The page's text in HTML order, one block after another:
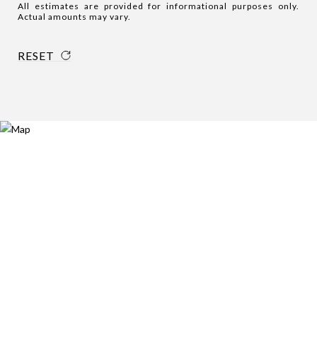
All estimates are provided for informational purposes only.
Actual amounts may vary.
RESET